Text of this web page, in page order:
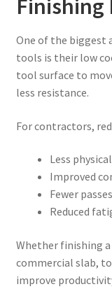
Finishing
One of the biggest
tools is their low
tool surface to
less resistance.
For contractors,
Less
Improved
Fewer
Reduced
Whether finishing
commercial slab,
improve